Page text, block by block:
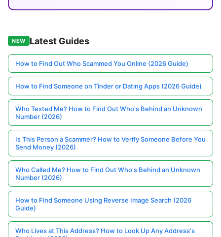
NEW Latest Guides
How to Find Out Who Scammed You Online (2026 Guide)
How to Find Someone on Tinder or Dating Apps (2026 Guide)
Who Texted Me? How to Find Out Who's Behind an Unknown
Number (2026)
Is This Person a Scammer? How to Verify Someone Before You
Send Money (2026)
Who Called Me? How to Find Out Who's Behind an Unknown
Number (2026)
How to Find Someone Using Reverse Image Search (2026
Guide)
Who Lives at This Address? How to Look Up Any Address's